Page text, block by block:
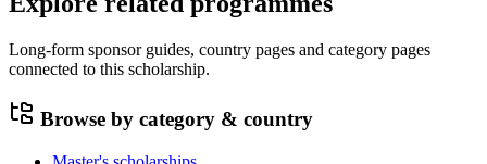
Long-form sponsor guides, country pages and category pages
connected to this scholarship.
Browse by category & country